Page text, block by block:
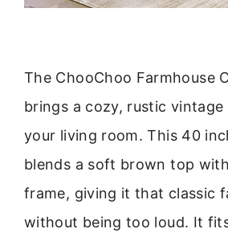
The ChooChoo Farmhouse
brings a cozy, rustic
your living room. This 40
blends a soft brown top
frame, giving it that classic
without being too loud. It